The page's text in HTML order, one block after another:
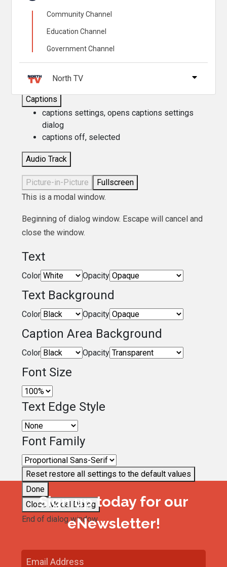
Chapters
Descriptions
descriptions off
Captions
captions settings, opens captions settings
dialog
captions off, selected
Audio Track
Picture-in-Picture
Fullscreen
This is a modal window.
Beginning of dialog window. Escape will cancel and
close the window.
Text
Color Opacity
Text Background
Color Opacity
Caption Area Background
Color Opacity
Font Size
Text Edge Style
Font Family
Reset restore all settings to the default values
Done
Close Modal Dialog
End of dialog window.
Community Channel
Education Channel
Government Channel
North TV
Sign up today for our
eNewsletter!